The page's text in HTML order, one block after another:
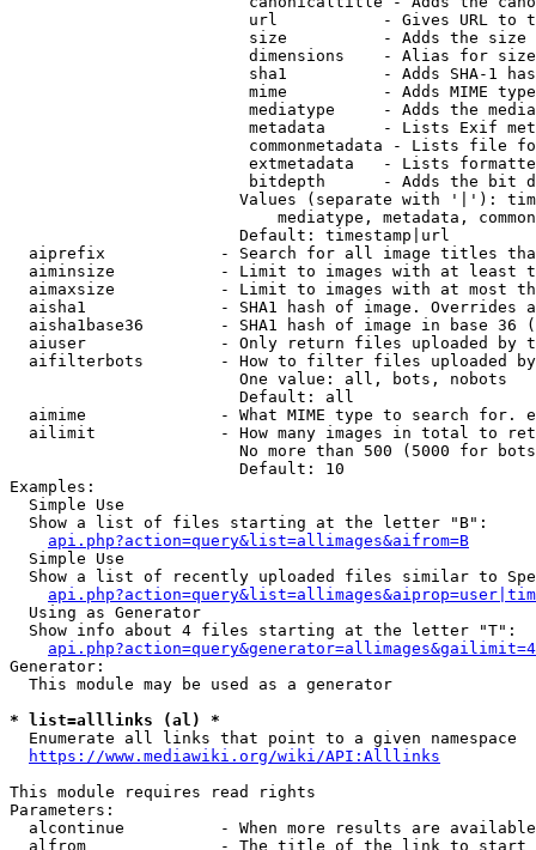
url           - Gives URL to
size          - Adds the
                         dimensions    - Alias for size
sha1          - Adds SHA-1
mime          - Adds MIME
mediatype     - Adds the
metadata      - Lists Exif
commonmetadata - Lists file
extmetadata   - Lists
bitdepth      - Adds the bit
Values (separate with '|'):
mediatype, metadata,
                        Default: timestamp|url
aiprefix            - Search for all image titles
aiminsize           - Limit to images with at least
aimaxsize           - Limit to images with at most
aisha1              - SHA1 hash of image. Overrides
aisha1base36        - SHA1 hash of image in base 36
aiuser              - Only return files uploaded by
aifilterbots        - How to filter files uploaded
                        One value: all, bots, nobots
                        Default: all
aimime              - What MIME type to search for.
ailimit             - How many images in total to
No more than 500 (5000 for
                        Default: 10
Examples:
  Simple Use
  Show a list of files starting at the letter "B":
api.php?action=query&list=allimages&aifrom=B
  Simple Use
Show a list of recently uploaded files similar to
  Using as Generator
  Show info about 4 files starting at the letter "T":
Generator:
  This module may be used as a generator
* list=alllinks (al) *
  Enumerate all links that point to a given namespace
https://www.mediawiki.org/wiki/API:Alllinks
This module requires read rights
Parameters:
alcontinue          - When more results are
alfrom              - The title of the link to start